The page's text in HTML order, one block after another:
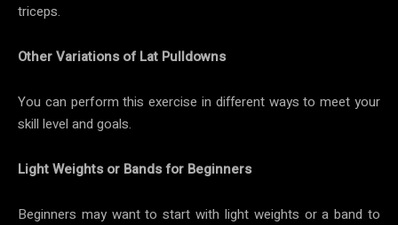
triceps.
Other Variations of Lat Pulldowns
You can perform this exercise in different ways to meet your
skill level and goals.
Light Weights or Bands for Beginners
Beginners may want to start with light weights or a band to